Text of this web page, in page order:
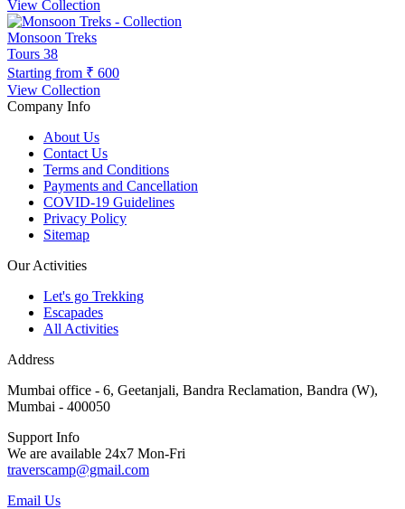
View Collection
Monsoon Treks
Tours 38
Starting from ₹ 600
View Collection
Company Info
About Us
Contact Us
Terms and Conditions
Payments and Cancellation
COVID-19 Guidelines
Privacy Policy
Sitemap
Our Activities
Let's go Trekking
Escapades
All Activities
Address
Mumbai office - 6, Geetanjali, Bandra Reclamation, Bandra (W),
Mumbai - 400050
Support Info
We are available 24x7 Mon-Fri
traverscamp@gmail.com
Email Us